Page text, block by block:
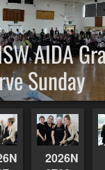
AIDA
Sunday